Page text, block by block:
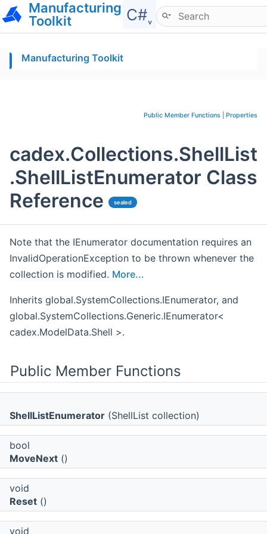
Manufacturing
Toolkit
C#˯
Hide menu
Manufacturing Toolkit
Public Member Functions Properties
cadex.Collections.ShellList
.ShellListEnumerator Class
Reference
sealed
Note that the IEnumerator documentation requires an
InvalidOperationException to be thrown whenever the
collection is modified. More...
Inherits global.SystemCollections.IEnumerator, and
global.SystemCollections.Generic.IEnumerator<
cadex.ModelData.Shell >.
Public Member Functions
ShellListEnumerator (ShellList collection)
bool
MoveNext ()
void
Reset ()
void